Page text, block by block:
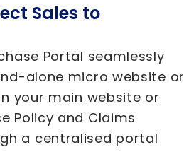
Sales to
Portal seamlessly
alone micro website or
your main website or
Policy and Claims
a centralised portal